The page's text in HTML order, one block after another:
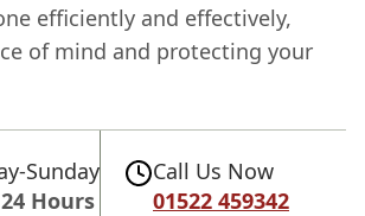
efficiently and effectively,
of mind and protecting your
Sunday
Hours
Call Us Now
01522 459342